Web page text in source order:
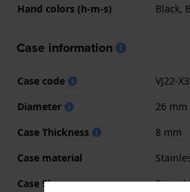
Hand colors (h-m-s)
Black,
Case information
Case code
VJ22-
Diameter
26 mm
Case Thickness
8 mm
Case material
Case Shape
Round